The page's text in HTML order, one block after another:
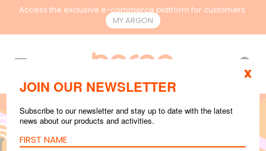
Access the exclusive e-commerce platform for customers.
MY.ARGON
JOIN OUR NEWSLETTER
Subscribe to our newsletter and stay up to date with the latest
news about our products and activities.
x